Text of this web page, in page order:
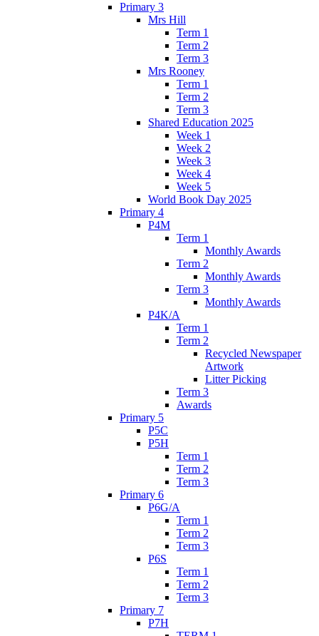
Primary 3
Mrs Hill
Term 1
Term 2
Term 3
Mrs Rooney
Term 1
Term 2
Term 3
Shared Education 2025
Week 1
Week 2
Week 3
Week 4
Week 5
World Book Day 2025
Primary 4
P4M
Term 1
Monthly Awards
Term 2
Monthly Awards
Term 3
Monthly Awards
P4K/A
Term 1
Term 2
Recycled Newspaper
Artwork
Litter Picking
Term 3
Awards
Primary 5
P5C
P5H
Term 1
Term 2
Term 3
Primary 6
P6G/A
Term 1
Term 2
Term 3
P6S
Term 1
Term 2
Term 3
Primary 7
P7H